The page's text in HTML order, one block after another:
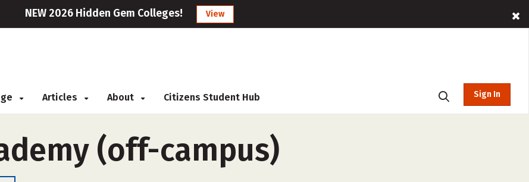
NEW 2026 Hidden Gem Colleges! View
Articles About Citizens Student Hub Sign In
(off-campus)